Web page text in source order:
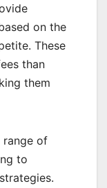
on the
These
than
them
range of
to